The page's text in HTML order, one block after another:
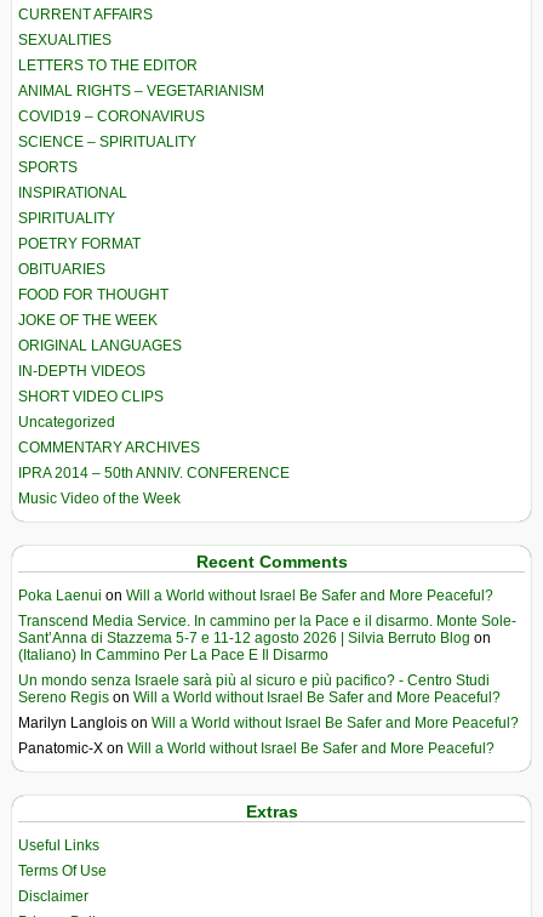
CURRENT AFFAIRS
SEXUALITIES
LETTERS TO THE EDITOR
ANIMAL RIGHTS – VEGETARIANISM
COVID19 – CORONAVIRUS
SCIENCE – SPIRITUALITY
SPORTS
INSPIRATIONAL
SPIRITUALITY
POETRY FORMAT
OBITUARIES
FOOD FOR THOUGHT
JOKE OF THE WEEK
ORIGINAL LANGUAGES
IN-DEPTH VIDEOS
SHORT VIDEO CLIPS
Uncategorized
COMMENTARY ARCHIVES
IPRA 2014 – 50th ANNIV. CONFERENCE
Music Video of the Week
Recent Comments
Poka Laenui on Will a World without Israel Be Safer and More Peaceful?
Transcend Media Service. In cammino per la Pace e il disarmo. Monte Sole-
Sant’Anna di Stazzema 5-7 e 11-12 agosto 2026 | Silvia Berruto Blog on
(Italiano) In Cammino Per La Pace E Il Disarmo
Un mondo senza Israele sarà più al sicuro e più pacifico? - Centro Studi
Sereno Regis on Will a World without Israel Be Safer and More Peaceful?
Marilyn Langlois on Will a World without Israel Be Safer and More Peaceful?
Panatomic-X on Will a World without Israel Be Safer and More Peaceful?
Extras
Useful Links
Terms Of Use
Disclaimer